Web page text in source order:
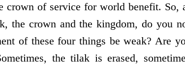
crown of service for world benefit. So,
the crown and the kingdom, do you
of these four things be weak? Are
the tilak is erased,